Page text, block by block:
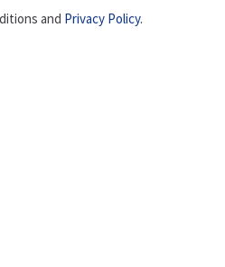
and Privacy Policy.